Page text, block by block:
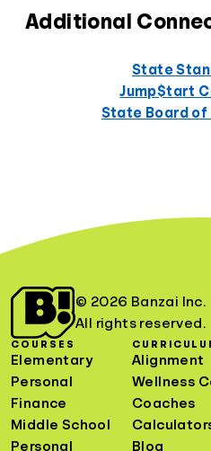
Additional
State
Jump$tart
State Board of
© 2026 Banzai Inc.
All rights reserved.
COURSES
Elementary
Personal
Finance
Middle School
Personal
Alignment
Wellness
Coaches
Blog